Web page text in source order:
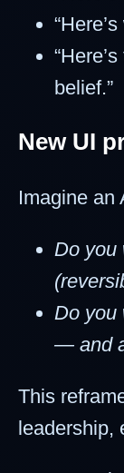
belief.”
New UI
Imagine an
Do you
Do you
— and
This
leadership,